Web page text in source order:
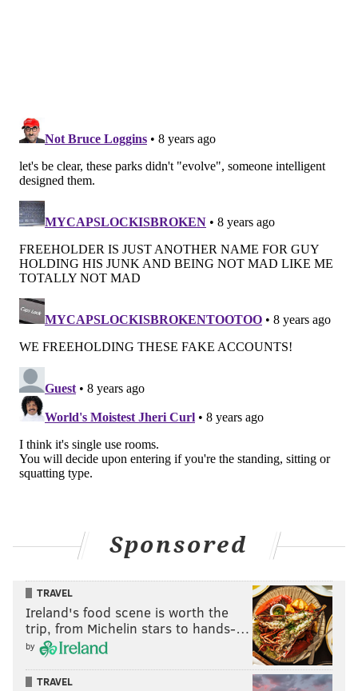
green spaces remain a special place and work to
invest in new additions and features with forthcoming
announcements this summer. We know there is an
intrinsic, organic value to having a safe and accessible
park near your home and we believe this is one of the
things that makes our county a special place to live.
If there is something you would like to see added or
addressed in our park system please call my office
(856) 225-5466 or email me at
jnash@camdencounty.com.
JEFFREY NASH, CAMDEN COUNTY
FREEHOLDER
READ MORE OPINION PARKS
Sponsored
TRAVEL
Ireland's food scene is worth the
trip, from Michelin stars to hands-…
by
TRAVEL